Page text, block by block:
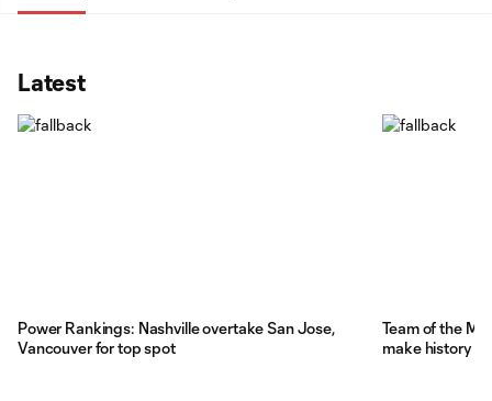
Latest
Power Rankings: Nashville overtake San Jose,
Vancouver for top spot
Team of the
make history